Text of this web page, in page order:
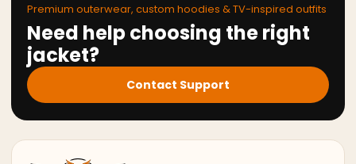
Premium outerwear, custom hoodies & TV-inspired outfits
Need help choosing the right
jacket?
Contact Support